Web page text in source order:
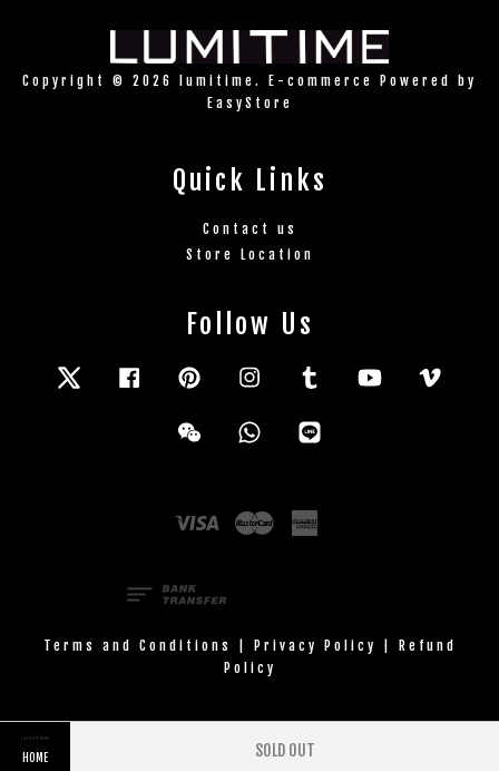
HOME SOLD OUT
Copyright © 2026 lumitime. E-commerce Powered by
EasyStore
Quick Links
Contact us
Store Location
Follow Us
Twitter FacebookPinterestInstagramTumblr YouTube
Wechat Whatsapp
Visa Master
Terms and Conditions Privacy Policy
Refund
Policy